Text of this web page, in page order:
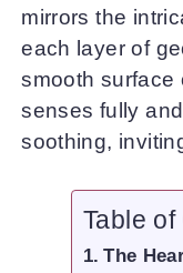
mirrors the
each layer of
smooth surface
senses fully
soothing,
Table
The